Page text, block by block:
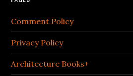
Comment Policy
Privacy Policy
Architecture Books+